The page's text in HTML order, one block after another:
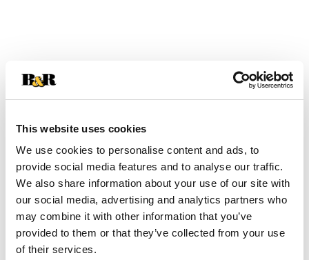
This website uses cookies
We use cookies to personalise content and ads, to
provide social media features and to analyse our traffic.
We also share information about your use of our site with
our social media, advertising and analytics partners who
may combine it with other information that you’ve
provided to them or that they’ve collected from your use
of their services.
to
Cart
Substitution
Best comparable
Add Notes
SKU/UPC: 00070038362708